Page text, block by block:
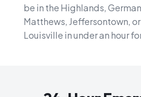
be in the Highlands,
Matthews, Jeffersontown,
Louisville in under an hour